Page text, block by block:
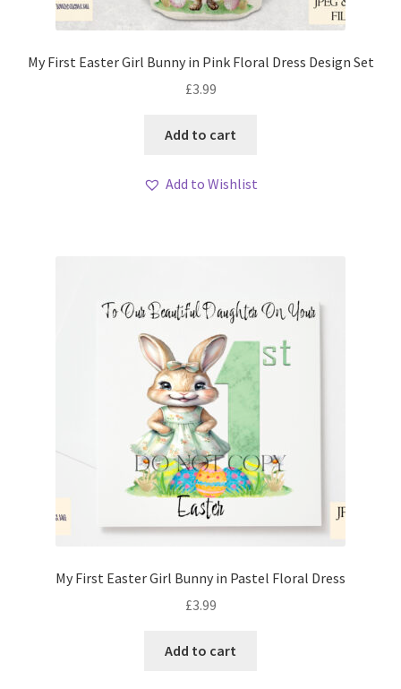
My First Easter Girl Bunny in Pink Floral Dress Design Set
£3.99
Add to cart
Add to Wishlist
My First Easter Girl Bunny in Pastel Floral Dress
£3.99
Add to cart